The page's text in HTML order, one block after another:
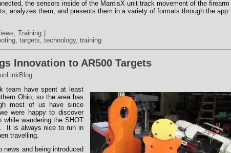
the sensors inside of the MantisX unit track movement of the firearm
analyzes them, and presents them in a variety of formats through the app.
, Training
, targets, technology, training
Innovation to AR500 Targets
team have spent at least
Ohio, so the area has
most of us have since
were happy to discover
while wandering the SHOT
It is always nice to run in
travelling.
news and being introduced